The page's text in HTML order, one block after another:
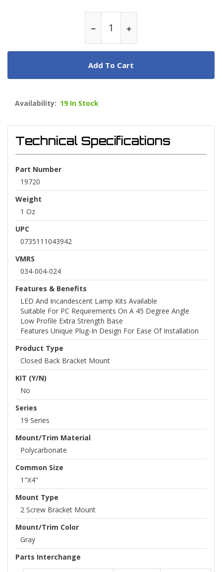
Add To Cart
Availability: 19 In Stock
Technical Specifications
Part Number
19720
Weight
1 Oz
UPC
0735111043942
VMRS
034-004-024
Features & Benefits
LED And Incandescent Lamp Kits Available
Suitable For PC Requirements On A 45 Degree Angle
Low Profile Extra Strength Base
Features Unique Plug-In Design For Ease Of Installation
Product Type
Closed Back Bracket Mount
KIT (Y/N)
No
Series
19 Series
Mount/Trim Material
Polycarbonate
Common Size
1"x4"
Mount Type
2 Screw Bracket Mount
Mount/Trim Color
Gray
Parts Interchange